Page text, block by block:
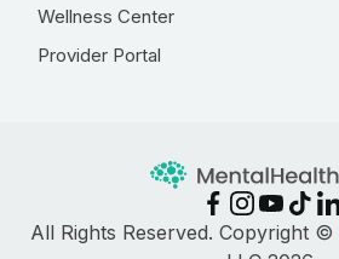
Wellness Center
Provider Portal
All Rights Reserved. Copyright ©